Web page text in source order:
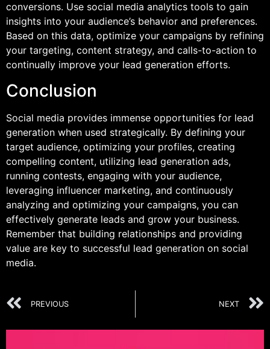
conversions. Use social media analytics tools to gain
insights into your audience’s behavior and preferences.
Based on this data, optimize your campaigns by refining
your targeting, content strategy, and calls-to-action to
continually improve your lead generation efforts.
Conclusion
Social media provides immense opportunities for lead
generation when used strategically. By defining your
target audience, optimizing your profiles, creating
compelling content, utilizing lead generation ads,
running contests, engaging with your audience,
leveraging influencer marketing, and continuously
analyzing and optimizing your campaigns, you can
effectively generate leads and grow your business.
Remember that building relationships and providing
value are key to successful lead generation on social
media.
PREVIOUS NEXT